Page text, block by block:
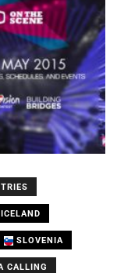
ICELAND
SLOVENIA
CALLING